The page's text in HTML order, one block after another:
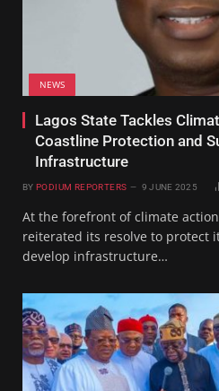
NEWS
Lagos State Tackles
Coastline Protection and
Infrastructure
BY PODIUM REPORTERS 9 JUNE 2025
At the forefront of climate
reiterated its resolve to protect
develop infrastructure…